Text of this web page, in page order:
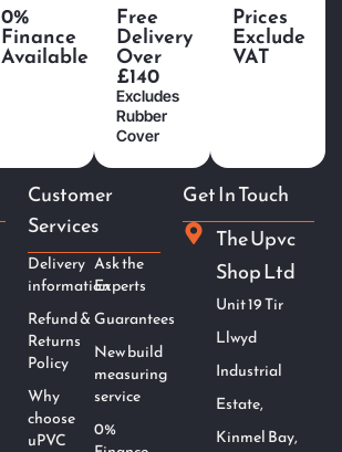
0%
Finance
Available
Free
Delivery
Over
£140
Excludes
Rubber
Cover
Prices
Exclude
VAT
Customer
Services
Delivery
information
Refund &
Returns
Policy
Why
choose
uPVC
Ask the
Experts
Guarantees
New build
measuring
service
0%
Get In Touch
The Upvc
Shop Ltd
Unit 19 Tir
Llwyd
Industrial
Estate,
Kinmel Bay,